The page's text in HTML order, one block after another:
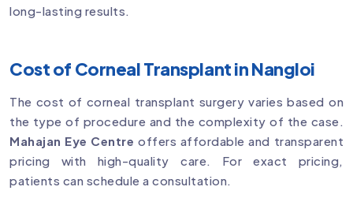
long-lasting results.
Cost of Corneal Transplant in Nangloi
The cost of corneal transplant surgery varies based on
the type of procedure and the complexity of the case.
Mahajan Eye Centre offers affordable and transparent
pricing with high-quality care. For exact pricing,
patients can schedule a consultation.